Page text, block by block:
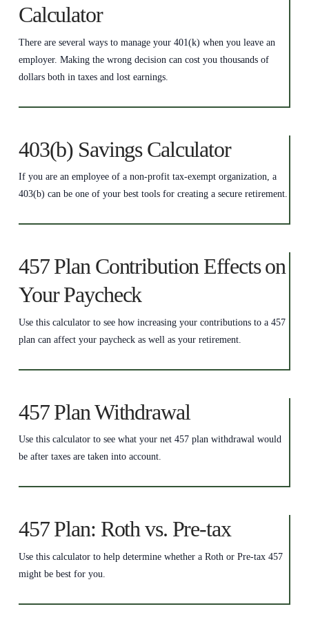
Calculator
There are several ways to manage your 401(k) when you leave an
employer. Making the wrong decision can cost you thousands of
dollars both in taxes and lost earnings.
403(b) Savings Calculator
If you are an employee of a non-profit tax-exempt organization, a
403(b) can be one of your best tools for creating a secure retirement.
457 Plan Contribution Effects on
Your Paycheck
Use this calculator to see how increasing your contributions to a 457
plan can affect your paycheck as well as your retirement.
457 Plan Withdrawal
Use this calculator to see what your net 457 plan withdrawal would
be after taxes are taken into account.
457 Plan: Roth vs. Pre-tax
Use this calculator to help determine whether a Roth or Pre-tax 457
might be best for you.